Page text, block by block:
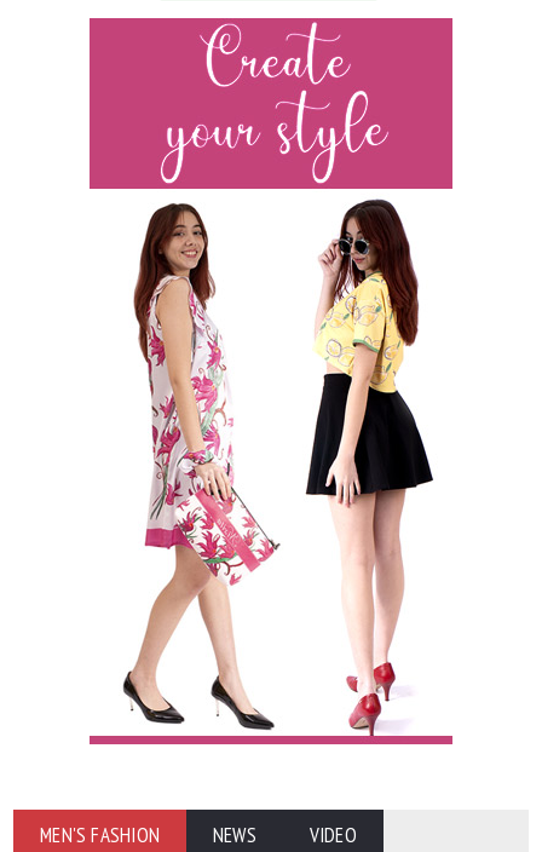
MEN'S FASHION NEWS VIDEO